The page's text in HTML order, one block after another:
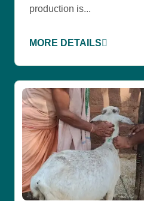
production is...
MORE DETAILS